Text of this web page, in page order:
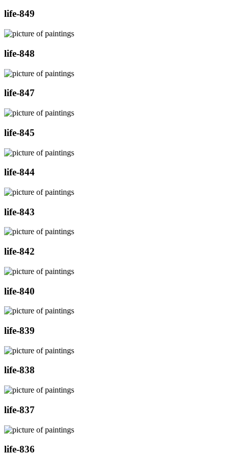
life-849
life-848
life-847
life-845
life-844
life-843
life-842
life-840
life-839
life-838
life-837
life-836